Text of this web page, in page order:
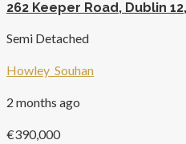
262 Keeper Road, Dublin
Semi Detached
Howley_Souhan
2 months ago
€390,000